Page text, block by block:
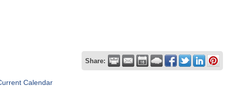
Share:
Calendar